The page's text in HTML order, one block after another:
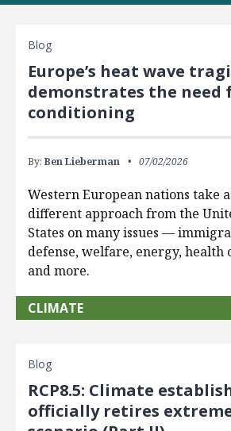
Blog
Europe’s heat wave
demonstrates the need
conditioning
By: Ben Lieberman 07/02/2026
Western European nations take
different approach from the
States on many issues —
defense, welfare, energy, health
and more.
CLIMATE
Blog
RCP8.5: Climate
officially retires